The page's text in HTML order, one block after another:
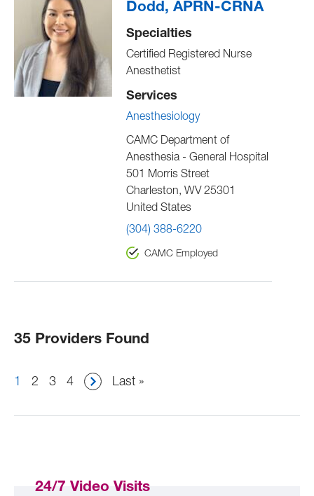
Dodd, APRN-CRNA
Specialties
Certified Registered Nurse
Anesthetist
Services
Anesthesiology
CAMC Department of
Anesthesia - General Hospital
501 Morris Street
Charleston, WV 25301
United States
(304) 388-6220
CAMC Employed
35 Providers Found
Pagination
Current
1 Page
2 Page
3 Page
4
Last
Last »
24/7 Video Visits